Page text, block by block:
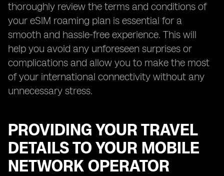
thoroughly review the terms and conditions of
your eSIM roaming plan is essential for a
smooth and hassle-free experience. This will
help you avoid any unforeseen surprises or
complications and allow you to make the most
of your international connectivity without any
unnecessary stress.
PROVIDING YOUR TRAVEL
DETAILS TO YOUR MOBILE
NETWORK OPERATOR